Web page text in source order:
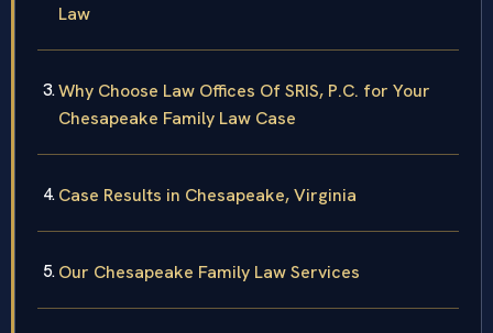
Law
Why Choose Law Offices Of SRIS, P.C. for Your
Chesapeake Family Law Case
Case Results in Chesapeake, Virginia
Our Chesapeake Family Law Services